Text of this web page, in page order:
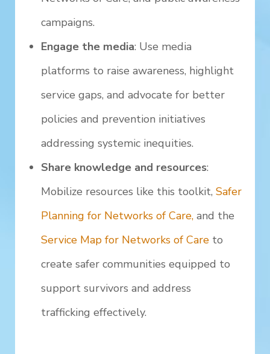
campaigns.
Engage the media: Use media
platforms to raise awareness, highlight
service gaps, and advocate for better
policies and prevention initiatives
addressing systemic inequities.
Share knowledge and resources:
Mobilize resources like this toolkit,Safer
Planning for Networks of Care, and the
Service Map for Networks of Care to
create safer communities equipped to
support survivors and address
trafficking effectively.